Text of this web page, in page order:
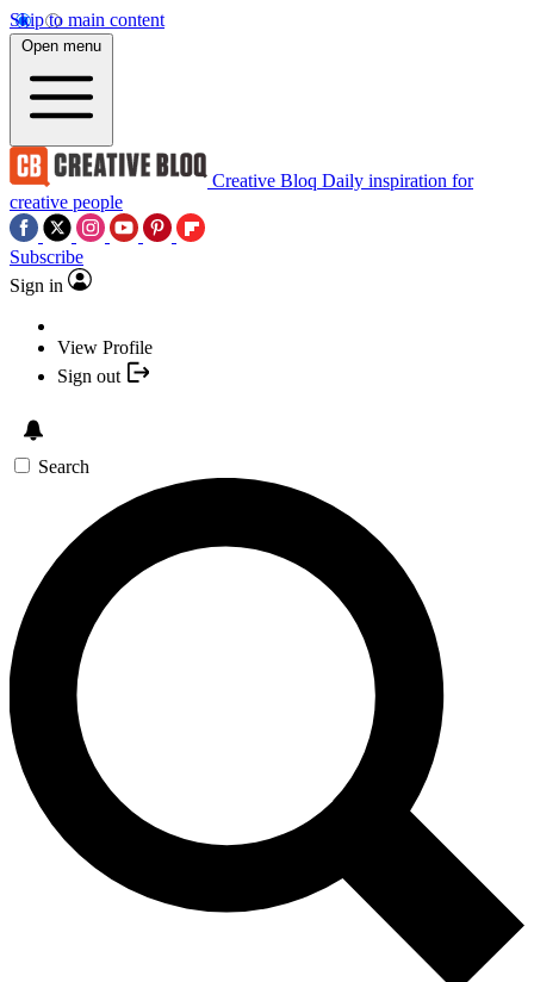
Skip to main content
Open menu
Creative Bloq Daily inspiration for
creative people
Subscribe
Sign in
View Profile
Sign out
Search